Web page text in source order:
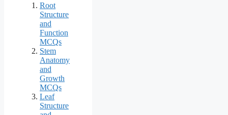
Root
Structure
and
Function
MCQs
Stem
Anatomy
and
Growth
MCQs
Leaf
Structure